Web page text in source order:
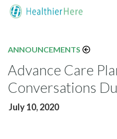
ANNOUNCEMENTS
Advance Care
Conversations
July 10, 2020